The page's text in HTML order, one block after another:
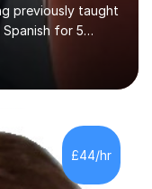
previously taught
for 5
and Spanish
manner
lesson
a continuous
and
in their
£44/hr